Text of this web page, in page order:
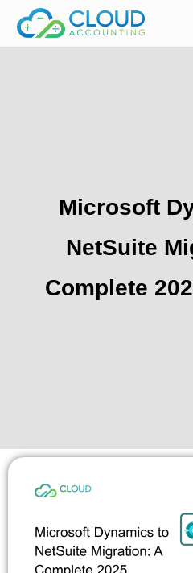
Microsoft
NetSuite
Complete